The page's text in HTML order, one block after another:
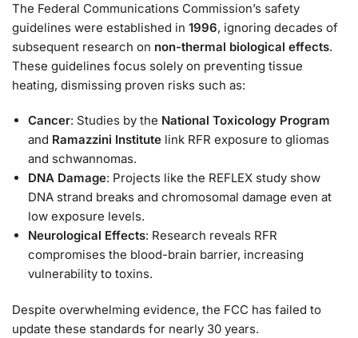
The Federal Communications Commission’s safety
guidelines were established in 1996, ignoring decades of
subsequent research on non-thermal biological effects.
These guidelines focus solely on preventing tissue
heating, dismissing proven risks such as:
Cancer: Studies by the National Toxicology Program
and Ramazzini Institute link RFR exposure to gliomas
and schwannomas.
DNA Damage: Projects like the REFLEX study show
DNA strand breaks and chromosomal damage even at
low exposure levels.
Neurological Effects: Research reveals RFR
compromises the blood-brain barrier, increasing
vulnerability to toxins.
Despite overwhelming evidence, the FCC has failed to
update these standards for nearly 30 years.